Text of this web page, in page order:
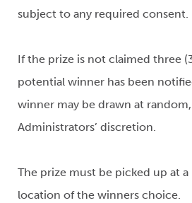
subject to any required consent.
If the prize is not claimed three
potential winner has been
winner may be drawn at
Administrators’ discretion.
The prize must be picked up at a
location of the winners choice.